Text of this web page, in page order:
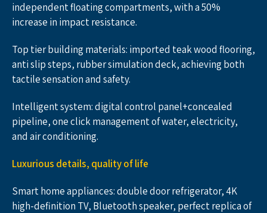
independent floating compartments, with a 50%
increase in impact resistance.
Top tier building materials: imported teak wood flooring,
anti slip steps, rubber simulation deck, achieving both
tactile sensation and safety.
Intelligent system: digital control panel+concealed
pipeline, one click management of water, electricity,
and air conditioning.
Luxurious details, quality of life
Smart home appliances: double door refrigerator, 4K
high-definition TV, Bluetooth speaker, perfect replica of